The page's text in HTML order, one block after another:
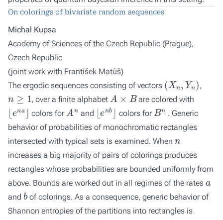
On colorings of bivariate random sequences
Michal Kupsa
Academy of Sciences of the Czech Republic (Prague),
Czech Republic
(joint work with František Matúš)
The ergodic sequences consisting of vectors
(Xn n)
,
≥
, over a finite alphabet
A B
are colored with
⌊ na ⌋
colors for
An
and
⌊ nb⌋
colors for
Bn
. Generic
behavior of probabilities of monochromatic rectangles
intersected with typical sets is examined. When
increases a big majority of pairs of colorings produces
rectangles whose probabilities are bounded uniformly from
above. Bounds are worked out in all regimes of the rates
and
b
of colorings. As a consequence, generic behavior of
Shannon entropies of the partitions into rectangles is